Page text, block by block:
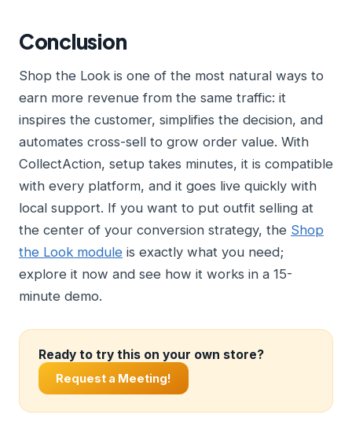
Conclusion
Shop the Look is one of the most natural ways to
earn more revenue from the same traffic: it
inspires the customer, simplifies the decision, and
automates cross-sell to grow order value. With
CollectAction, setup takes minutes, it is compatible
with every platform, and it goes live quickly with
local support. If you want to put outfit selling at
the center of your conversion strategy, the Shop
the Look module is exactly what you need;
explore it now and see how it works in a 15-
minute demo.
Ready to try this on your own store?
Request a Meeting!